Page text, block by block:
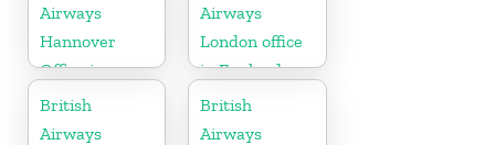
Airways
Hannover
Office in
Germany
Airways
London office
in England
British
Airways
British
Airways